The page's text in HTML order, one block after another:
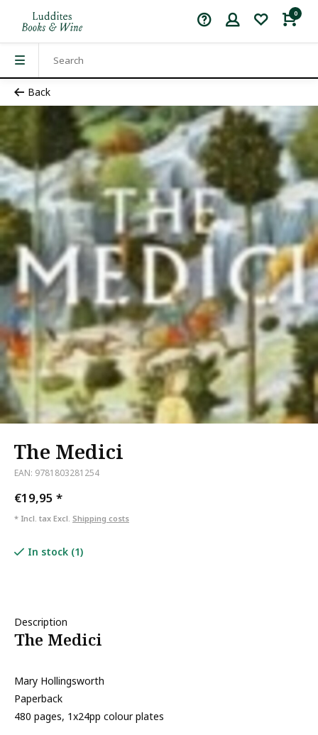
0
Back
The Medici
EAN: 9781803281254
€19,95 *
* Incl. tax Excl. Shipping costs
In stock (1)
Description
The Medici
Mary Hollingsworth
Paperback
480 pages, 1x24pp colour plates